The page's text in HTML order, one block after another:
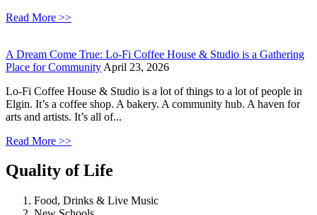
Read More >>
A Dream Come True: Lo-Fi Coffee House & Studio is a Gathering
Place for Community April 23, 2026
Lo-Fi Coffee House & Studio is a lot of things to a lot of people in
Elgin. It’s a coffee shop. A bakery. A community hub. A haven for
arts and artists. It’s all of...
Read More >>
Quality of Life
Food, Drinks & Live Music